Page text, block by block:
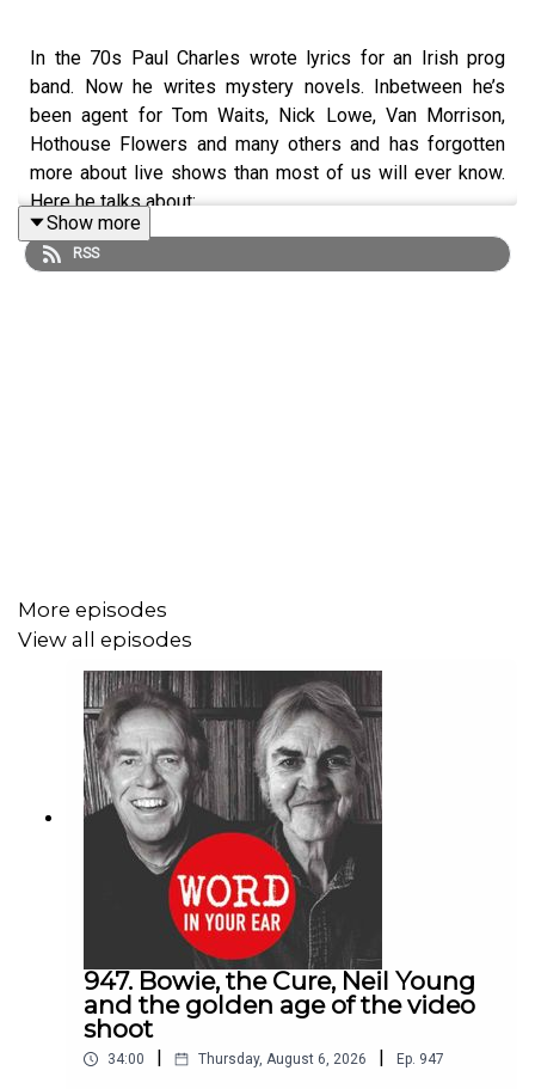
In the 70s Paul Charles wrote lyrics for an Irish prog
band. Now he writes mystery novels. Inbetween he’s
been agent for Tom Waits, Nick Lowe, Van Morrison,
Hothouse Flowers and many others and has forgotten
more about live shows than most of us will ever know.
Here he talks about:
won’t
•⁠ ⁠why the artist doesn’t want to see his agent in the bar
after the show
•⁠ ⁠what it’s like when Jackson Browne plays you his new
•⁠ ⁠why his latest McCusker mystery is called “Hi Love,
You Just Dropped Your Glove”
Order “Hi Love, You Just Dropped Your Glove”:
https://www.amazon.co.uk/gp/aw/d/B0GTC3M9CW/
Help us to keep The Longest Continuous Conversation In
Show more
RSS
More episodes
View all episodes
947. Bowie, the Cure, Neil Young
and the golden age of the video
shoot
34:00 | Thursday, August 6, 2026 | Ep. 947